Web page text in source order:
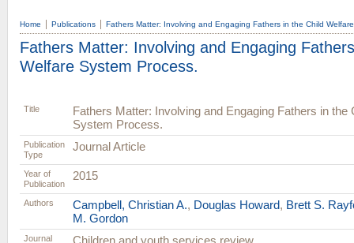
Home Publications Fathers Matter: Involving and Engaging Fathers in the Child
Fathers Matter: Involving and Engaging
Welfare System Process.
Title
Fathers Matter: Involving and Engaging Fathers in the
System Process.
Publication
Type
Journal Article
Year of
Publication
2015
Authors Campbell, Christian A., Douglas Howard, Brett S.
M. Gordon
Journal Children and youth services review